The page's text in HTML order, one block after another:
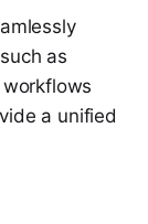
as
workflows
a unified